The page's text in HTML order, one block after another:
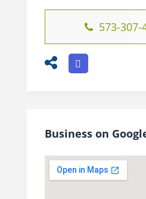
573-307-
Business on